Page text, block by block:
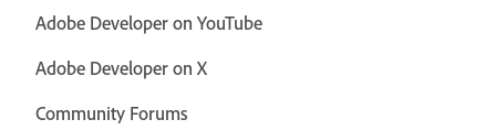
Adobe Developer on YouTube
Adobe Developer on X
Community Forums